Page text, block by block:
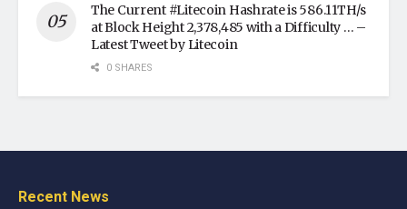
The Current #Litecoin Hashrate is 586.11TH/s
at Block Height 2,378,485 with a Difficulty … –
Latest Tweet by Litecoin
0 SHARES
Recent News